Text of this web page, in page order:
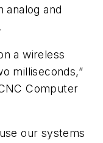
analog and
a wireless
milliseconds,”
Computer
our systems